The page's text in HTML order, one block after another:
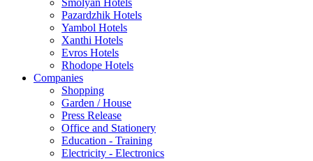
Smolyan Hotels
Pazardzhik Hotels
Yambol Hotels
Xanthi Hotels
Evros Hotels
Rhodope Hotels
Companies
Shopping
Garden / House
Press Release
Office and Stationery
Education - Training
Electricity - Electronics